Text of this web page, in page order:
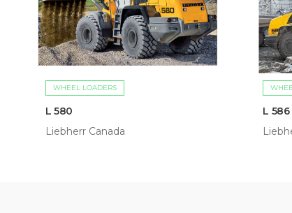
WHEEL LOADERS
L 580
Liebherr Canada
L 586